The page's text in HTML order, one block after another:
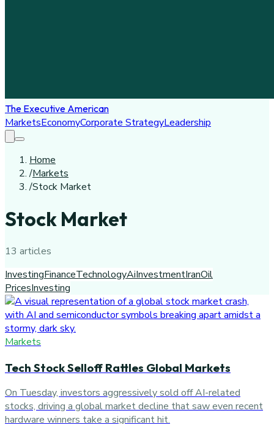
The Executive American
MarketsEconomyCorporate StrategyLeadership
Home
/Markets
/Stock Market
Stock Market
13 articles
InvestingFinanceTechnologyAiInvestmentIranOil
PricesInvesting
Markets
Tech Stock Selloff Rattles Global Markets
On Tuesday, investors aggressively sold off AI-related
stocks, driving a global market decline that saw even recent
hardware winners take a significant hit.